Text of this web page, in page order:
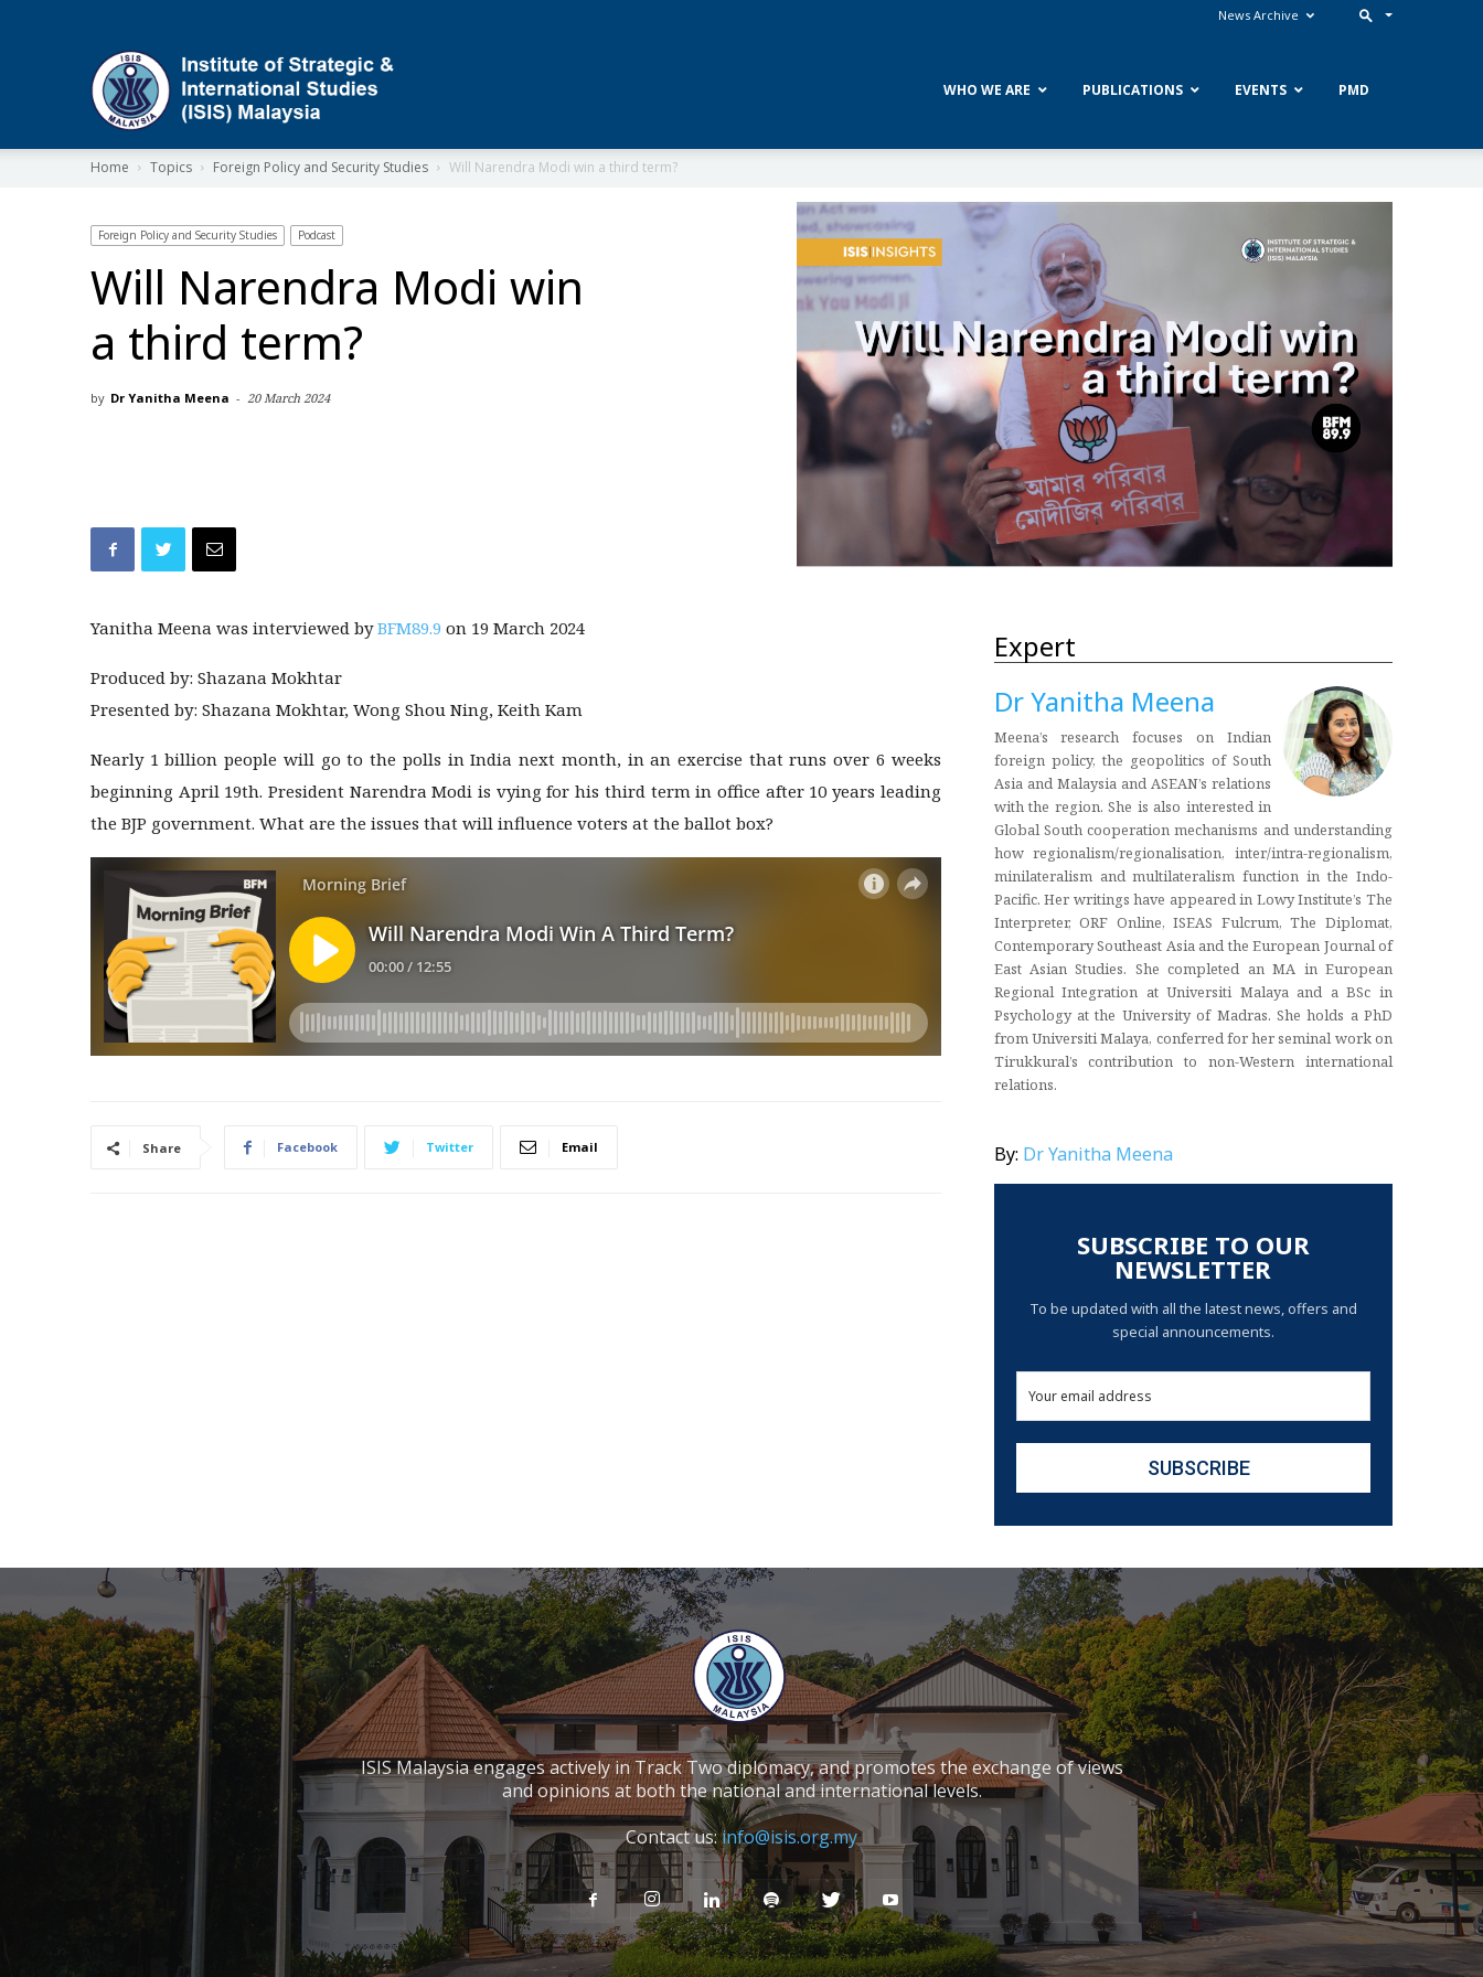
News Archive
WHO WE ARE PUBLICATIONS EVENTS PMD
Home Topics Foreign Policy and Security Studies Will Narendra Modi win a third term?
Foreign Policy and Security Studies Podcast
Will Narendra Modi win
a third term?
by Dr Yanitha Meena - 20 March 2024
Yanitha Meena was interviewed byBFM89.9 on 19 March 2024
Produced by: Shazana Mokhtar
Presented by: Shazana Mokhtar, Wong Shou Ning, Keith Kam
Nearly 1 billion people will go to the polls in India next month, in an exercise that runs over 6 weeks
beginning April 19th. President Narendra Modi is vying for his third term in office after 10 years leading
the BJP government. What are the issues that will influence voters at the ballot box?
Share Facebook Twitter Email
Expert
Dr Yanitha Meena
Meena’s research focuses on Indian
foreign policy, the geopolitics of South
Asia and Malaysia and ASEAN’s relations
with the region. She is also interested in
Global South cooperation mechanisms and understanding
how regionalism/regionalisation, inter/intra-regionalism,
minilateralism and multilateralism function in the Indo-
Pacific. Her writings have appeared in Lowy Institute’s The
Interpreter, ORF Online, ISEAS Fulcrum, The Diplomat,
Contemporary Southeast Asia and the European Journal of
East Asian Studies. She completed an MA in European
Regional Integration at Universiti Malaya and a BSc in
Psychology at the University of Madras. She holds a PhD
from Universiti Malaya, conferred for her seminal work on
Tirukkural’s contribution to non-Western international
relations.
By: Dr Yanitha Meena
SUBSCRIBE TO OUR
NEWSLETTER
To be updated with all the latest news, offers and
special announcements.
ISIS Malaysia engages actively in Track Two diplomacy, and promotes the exchange of views
and opinions at both the national and international levels.
Contact us:info@isis.org.my